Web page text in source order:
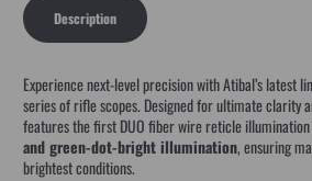
Description
Experience next-level precision with Atibal’s latest
series of rifle scopes. Designed for ultimate clarity
features the first DUO fiber wire reticle
and green-dot-bright illumination, ensuring
brightest conditions.